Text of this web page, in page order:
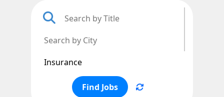
Find Jobs